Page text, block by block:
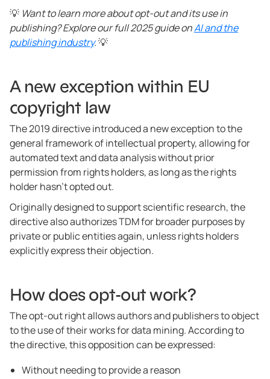
💡 Want to learn more about opt-out and its use in
publishing? Explore our full 2025 guide onAI and the
publishing industry.💡
A new exception within EU
copyright law
The 2019 directive introduced a new exception to the
general framework of intellectual property, allowing for
automated text and data analysis without prior
permission from rights holders, as long as the rights
holder hasn’t opted out.
Originally designed to support scientific research, the
directive also authorizes TDM for broader purposes by
private or public entities again, unless rights holders
explicitly express their objection.
How does opt-out work?
The opt-out right allows authors and publishers to object
to the use of their works for data mining. According to
the directive, this opposition can be expressed:
Without needing to provide a reason